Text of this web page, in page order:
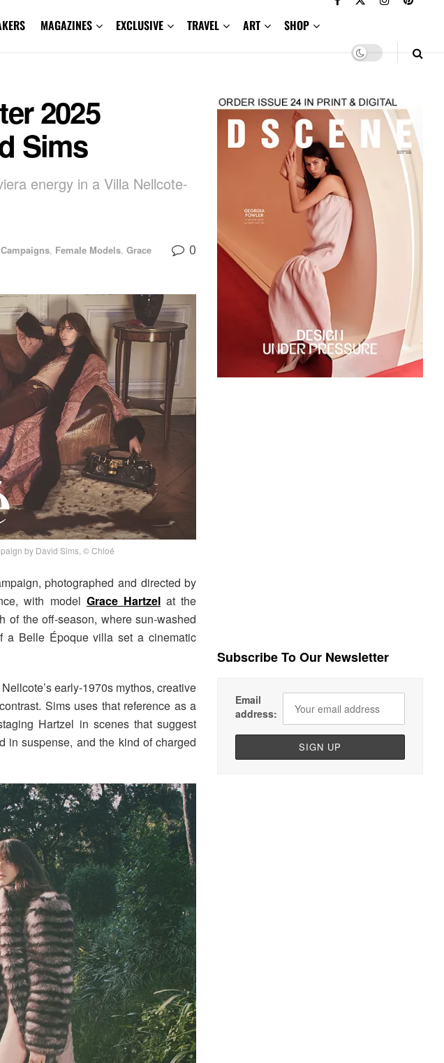
MAGAZINES EXCLUSIVE TRAVEL ART SHOP
2025
Sims
energy in a Villa Nellcote-
, Female Models, Grace
0
by David Sims, © Chloé
photographed and directed by
with model Grace Hartzelat the
of the off-season, where sun-washed
a Belle Époque villa set a cinematic
early-1970s mythos, creative
Sims uses that reference as a
Hartzel in scenes that suggest
in suspense, and the kind of charged
Subscribe To Our Newsletter
Email
address: